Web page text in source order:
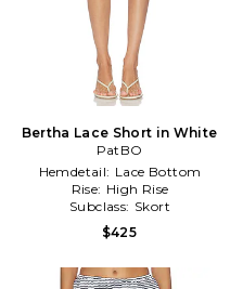
Bertha Lace Short in White
PatBO
Hemdetail: Lace Bottom
Rise: High Rise
Subclass: Skort
$425